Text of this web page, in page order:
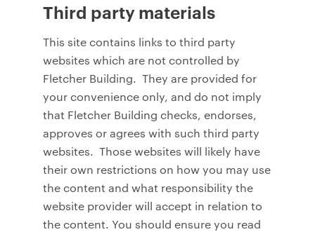
Third party materials
This site contains links to third party
websites which are not controlled by
Fletcher Building. They are provided for
your convenience only, and do not imply
that Fletcher Building checks, endorses,
approves or agrees with such third party
websites. Those websites will likely have
their own restrictions on how you may use
the content and what responsibility the
website provider will accept in relation to
the content. You should ensure you read